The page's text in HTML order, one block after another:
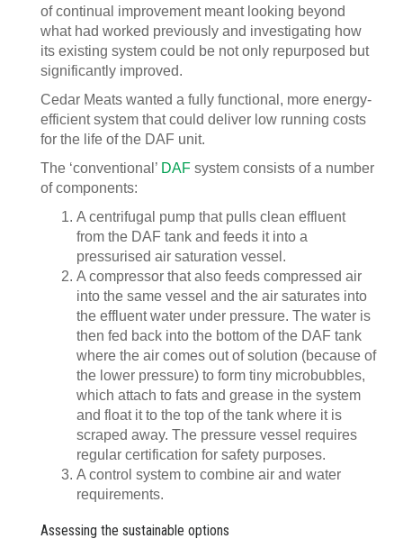
of continual improvement meant looking beyond
what had worked previously and investigating how
its existing system could be not only repurposed but
significantly improved.
Cedar Meats wanted a fully functional, more energy-
efficient system that could deliver low running costs
for the life of the DAF unit.
The ‘conventional’ DAF system consists of a number
of components:
A centrifugal pump that pulls clean effluent
from the DAF tank and feeds it into a
pressurised air saturation vessel.
A compressor that also feeds compressed air
into the same vessel and the air saturates into
the effluent water under pressure. The water is
then fed back into the bottom of the DAF tank
where the air comes out of solution (because of
the lower pressure) to form tiny microbubbles,
which attach to fats and grease in the system
and float it to the top of the tank where it is
scraped away. The pressure vessel requires
regular certification for safety purposes.
A control system to combine air and water
requirements.
Assessing the sustainable options